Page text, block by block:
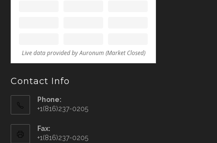
Contact Info
Phone:
+1(816)237-0205
Fax:
+1(816)237-0205